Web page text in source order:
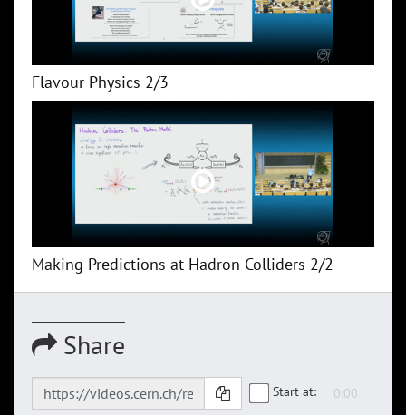
Flavour Physics 2/3
Making Predictions at Hadron Colliders 2/2
Share
Start at: